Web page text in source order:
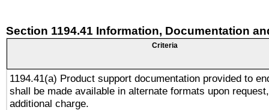
Section 1194.41 Information, Documentation
Criteria
1194.41(a) Product support documentation provided to
shall be made available in alternate formats upon
additional charge.